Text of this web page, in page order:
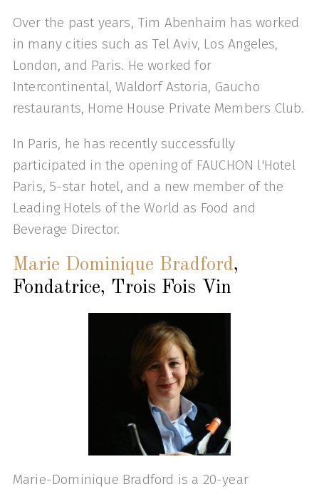
Over the past years, Tim Abenhaim has worked
in many cities such as Tel Aviv, Los Angeles,
London, and Paris. He worked for
Intercontinental, Waldorf Astoria, Gaucho
restaurants, Home House Private Members Club.
In Paris, he has recently successfully
participated in the opening of FAUCHON l'Hotel
Paris, 5-star hotel, and a new member of the
Leading Hotels of the World as Food and
Beverage Director.
Marie Dominique Bradford,
Fondatrice, Trois Fois Vin
Marie-Dominique Bradford is a 20-year